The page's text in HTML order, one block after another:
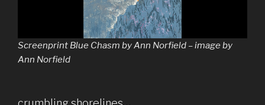
Screenprint Blue Chasm by Ann Norfield – image by
Ann Norfield